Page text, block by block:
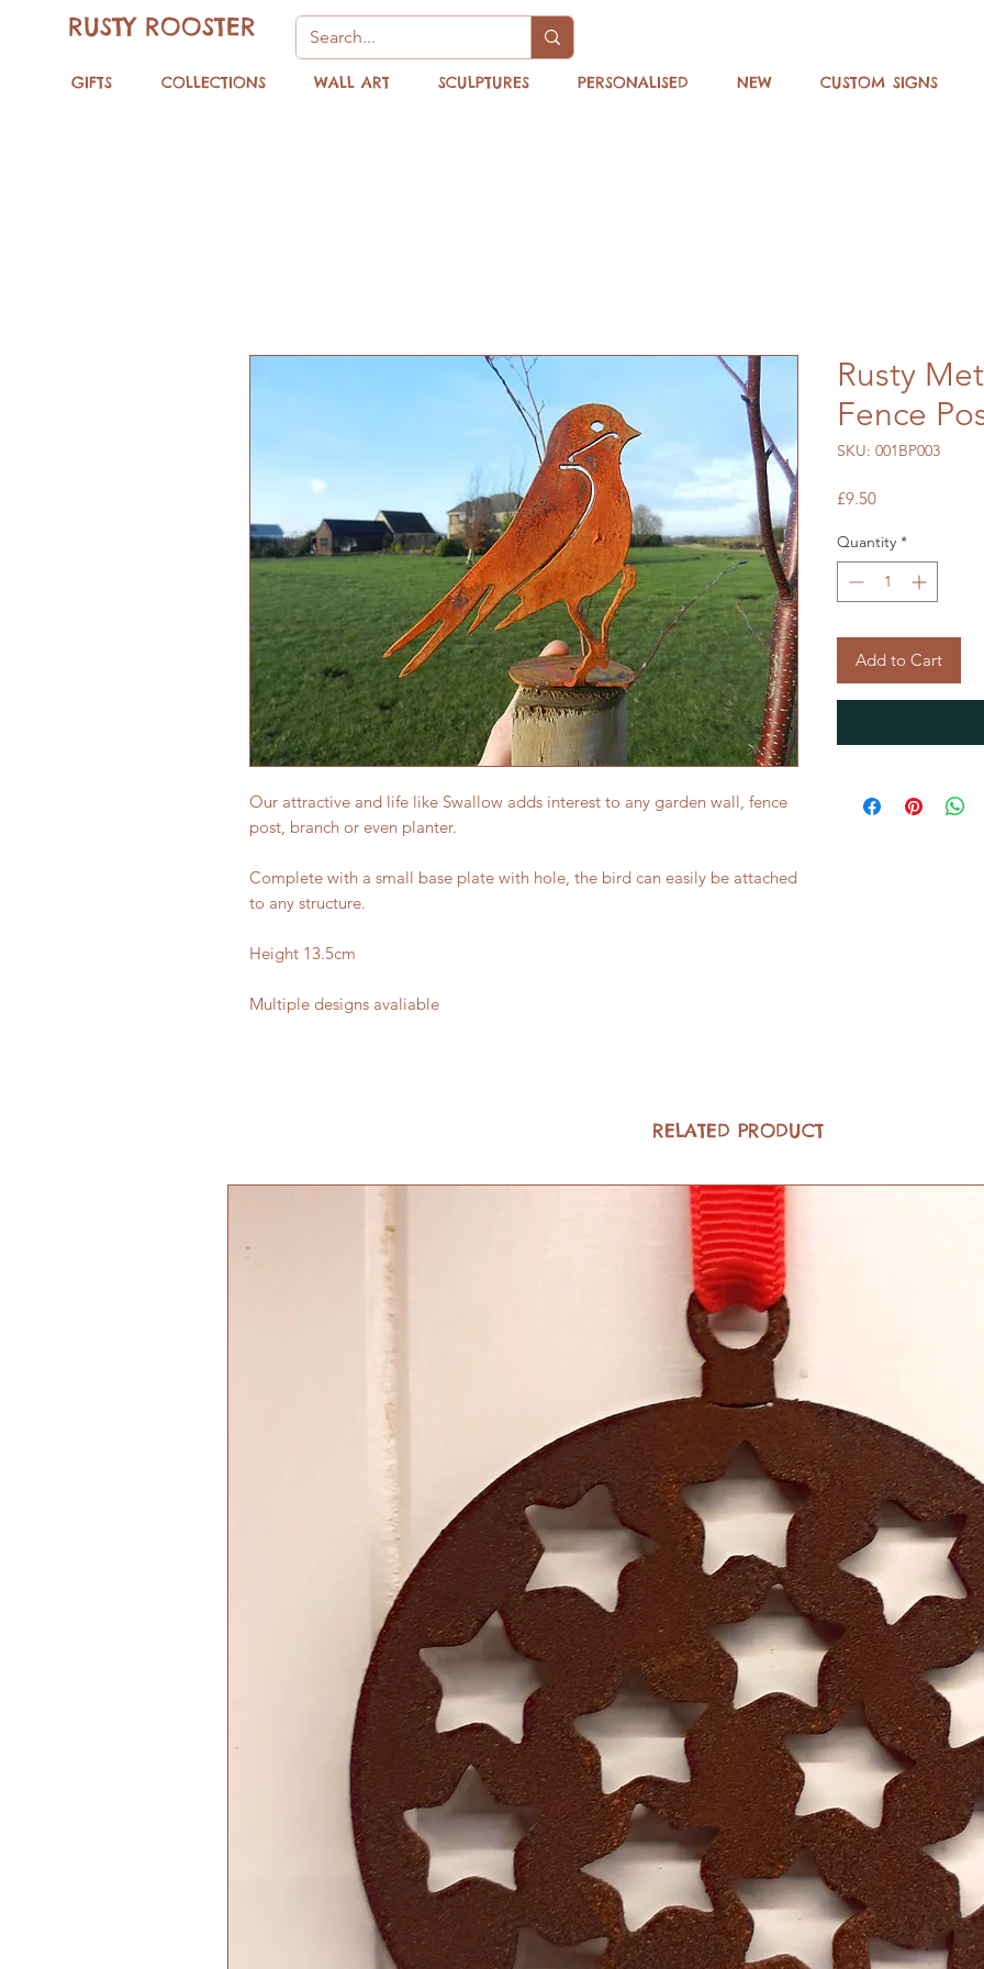
RUSTY ROOSTER
GIFTS COLLECTIONS WALL ART SCULPTURES PERSONALISED NEW CUSTOM SIGNS
Our attractive and life like Swallow adds interest to any garden wall, fence
post, branch or even planter.
Complete with a small base plate with hole, the bird can easily be attached
to any structure.
Height 13.5cm
Multiple designs avaliable
Rusty
Fence
SKU: 001BP003
£9.50Price
Quantity *
Add to Cart
RELATED PRODUCT